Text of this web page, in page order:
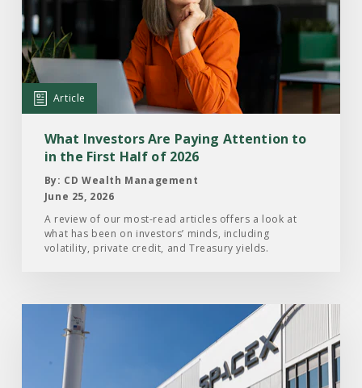
Investors
Are
Paying
Attention
to
First
Half
2026
Article
What Investors Are Paying Attention to
in the First Half of 2026
By: CD Wealth Management
June 25, 2026
A review of our most-read articles offers a look at
what has been on investors’ minds, including
volatility, private credit, and Treasury yields.
Article: